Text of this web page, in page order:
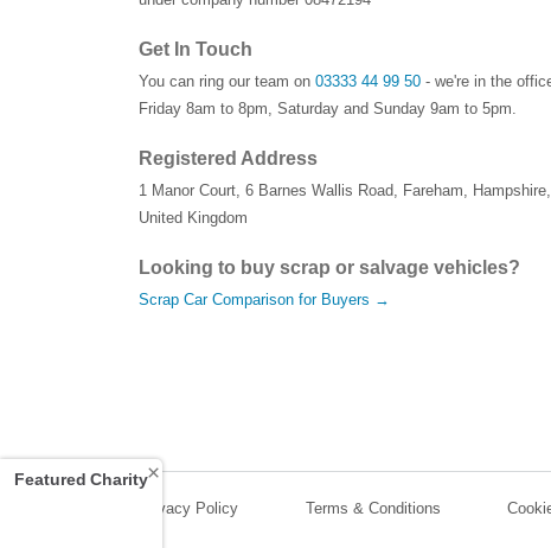
Get In Touch
You can ring our team on 03333 44 99 50 - we're in the
Friday 8am to 8pm, Saturday and Sunday 9am to 5pm.
Registered Address
1 Manor Court, 6 Barnes Wallis Road, Fareham, Hampshire,
United Kingdom
Looking to buy scrap or salvage vehicles?
Scrap Car Comparison for Buyers →
Privacy Policy Terms & Conditions
×
Featured Charity